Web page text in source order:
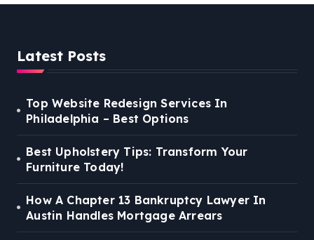
Latest Posts
Top Website Redesign Services In
Philadelphia – Best Options
Best Upholstery Tips: Transform Your
Furniture Today!
How A Chapter 13 Bankruptcy Lawyer In
Austin Handles Mortgage Arrears